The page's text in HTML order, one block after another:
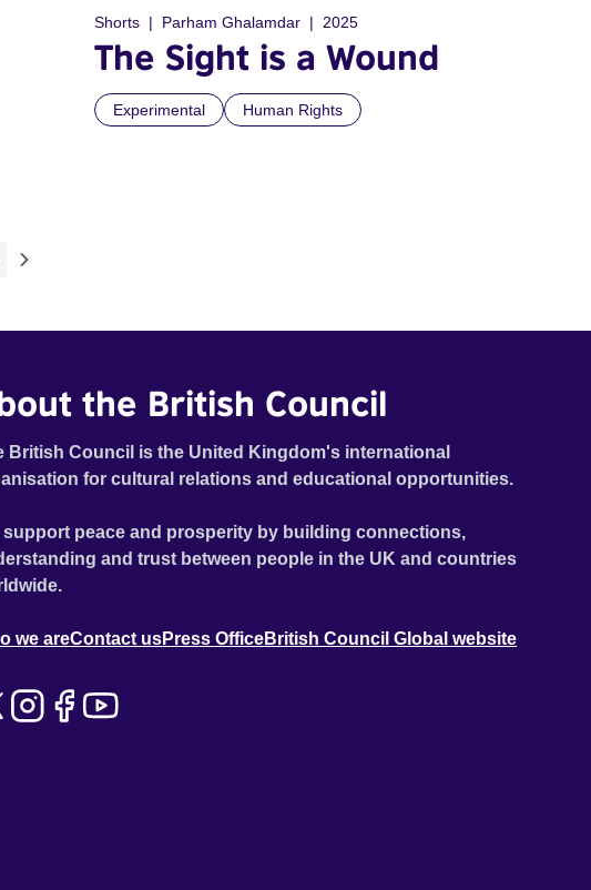
Shorts Parham Ghalamdar 2025
The Sight is a Wound
Experimental Human Rights
the British Council
British Council is the United Kingdom's international
for cultural relations and educational opportunities.
support peace and prosperity by building connections,
and trust between people in the UK and countries
we areContact usPress OfficeBritish Council Global website